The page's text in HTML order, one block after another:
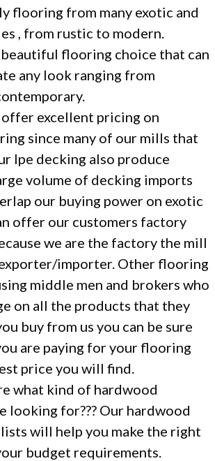
flooring from many exotic and
, from rustic to modern.
flooring choice that can
any look ranging from
excellent pricing on
since many of our mills that
Ipe decking also produce
volume of decking imports
our buying power on exotic
offer our customers factory
we are the factory the mill
importer. Other flooring
middle men and brokers who
on all the products that they
buy from us you can be sure
are paying for your flooring
price you will find.
what kind of hardwood
looking for??? Our hardwood
will help you make the right
budget requirements.